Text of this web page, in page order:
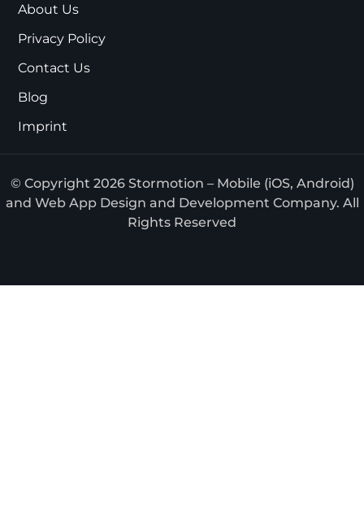
About Us
Privacy Policy
Contact Us
Blog
Imprint
© Copyright 2026 Stormotion – Mobile (iOS, Android)
and Web App Design and Development Company. All
Rights Reserved